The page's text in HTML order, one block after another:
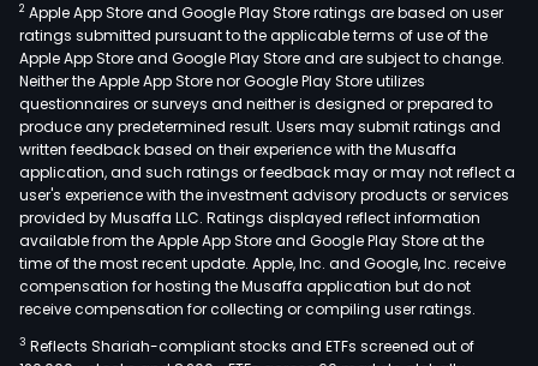
2 Apple App Store and Google Play Store ratings are based on user
ratings submitted pursuant to the applicable terms of use of the
Apple App Store and Google Play Store and are subject to change.
Neither the Apple App Store nor Google Play Store utilizes
questionnaires or surveys and neither is designed or prepared to
produce any predetermined result. Users may submit ratings and
written feedback based on their experience with the Musaffa
application, and such ratings or feedback may or may not reflect a
user's experience with the investment advisory products or services
provided by Musaffa LLC. Ratings displayed reflect information
available from the Apple App Store and Google Play Store at the
time of the most recent update. Apple, Inc. and Google, Inc. receive
compensation for hosting the Musaffa application but do not
receive compensation for collecting or compiling user ratings.
3 Reflects Shariah-compliant stocks and ETFs screened out of